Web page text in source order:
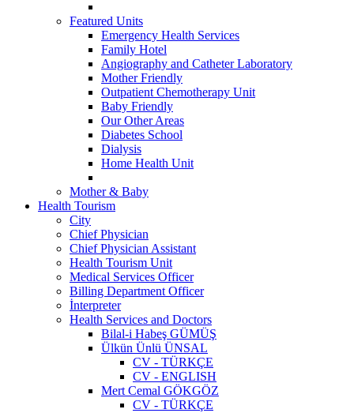
Featured Units
Emergency Health Services
Family Hotel
Angiography and Catheter Laboratory
Mother Friendly
Outpatient Chemotherapy Unit
Baby Friendly
Our Other Areas
Diabetes School
Dialysis
Home Health Unit
Mother & Baby
Health Tourism
City
Chief Physician
Chief Physician Assistant
Health Tourism Unit
Medical Services Officer
Billing Department Officer
İnterpreter
Health Services and Doctors
Bilal-i Habeş GÜMÜŞ
Ülkün Ünlü ÜNSAL
CV - TÜRKÇE
CV - ENGLISH
Mert Cemal GÖKGÖZ
CV - TÜRKÇE